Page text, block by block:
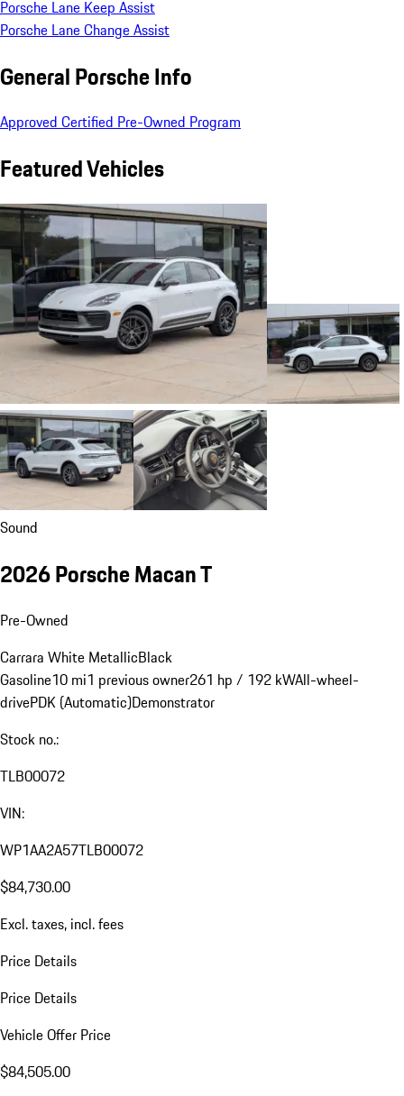
Porsche Lane Keep Assist
Porsche Lane Change Assist
General Porsche Info
Approved Certified Pre-Owned Program
Featured Vehicles
Sound
2026 Porsche Macan T
Pre-Owned
Carrara White MetallicBlack
Gasoline10 mi1 previous owner261 hp / 192 kWAll-wheel-
drivePDK (Automatic)Demonstrator
Stock no.:
TLB00072
VIN:
WP1AA2A57TLB00072
$84,730.00
Excl. taxes, incl. fees
Price Details
Price Details
Vehicle Offer Price
$84,505.00